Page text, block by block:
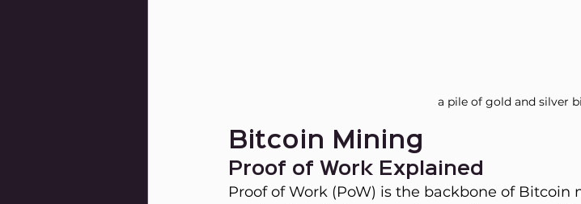
a pile of gold and silver
Bitcoin Mining
Proof of Work Explained
Proof of Work (PoW) is the backbone of Bitcoin